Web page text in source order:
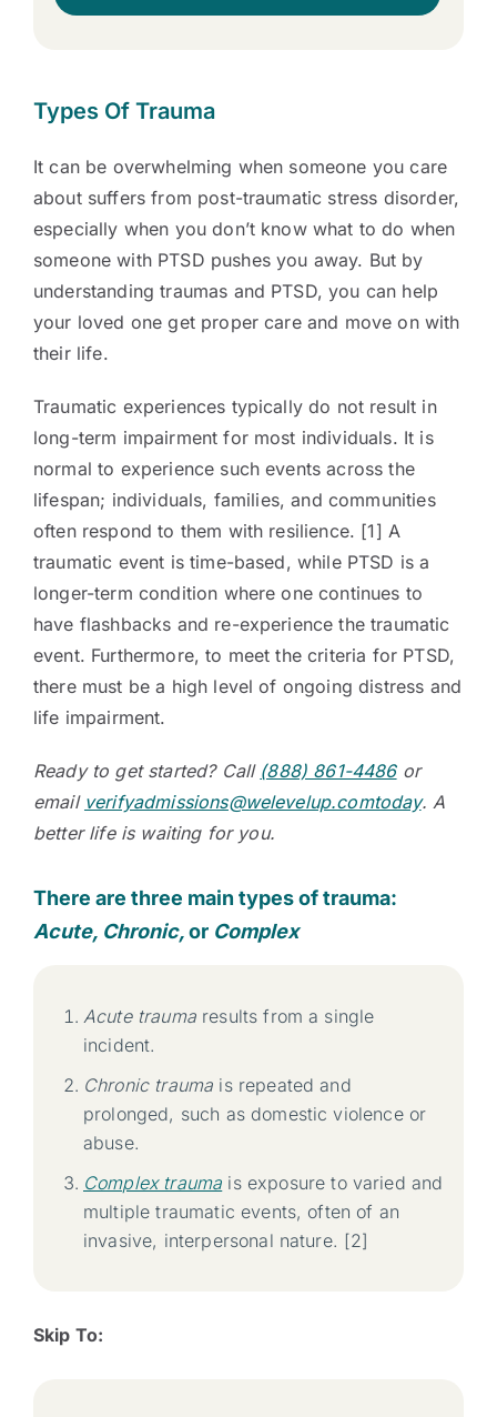
Types Of Trauma
It can be overwhelming when someone you care
about suffers from post-traumatic stress disorder,
especially when you don’t know what to do when
someone with PTSD pushes you away. But by
understanding traumas and PTSD, you can help
your loved one get proper care and move on with
their life.
Traumatic experiences typically do not result in
long-term impairment for most individuals. It is
normal to experience such events across the
lifespan; individuals, families, and communities
often respond to them with resilience. [1] A
traumatic event is time-based, while PTSD is a
longer-term condition where one continues to
have flashbacks and re-experience the traumatic
event. Furthermore, to meet the criteria for PTSD,
there must be a high level of ongoing distress and
life impairment.
Ready to get started? Call (888) 861-4486 or
email verifyadmissions@welevelup.comtoday. A
better life is waiting for you.
There are three main types of trauma:
Acute, Chronic,or Complex
Acute trauma results from a single
incident.
Chronic trauma is repeated and
prolonged, such as domestic violence or
abuse.
Complex trauma is exposure to varied and
multiple traumatic events, often of an
invasive, interpersonal nature. [2]
Skip To: